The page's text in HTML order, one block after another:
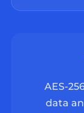
AES-
data